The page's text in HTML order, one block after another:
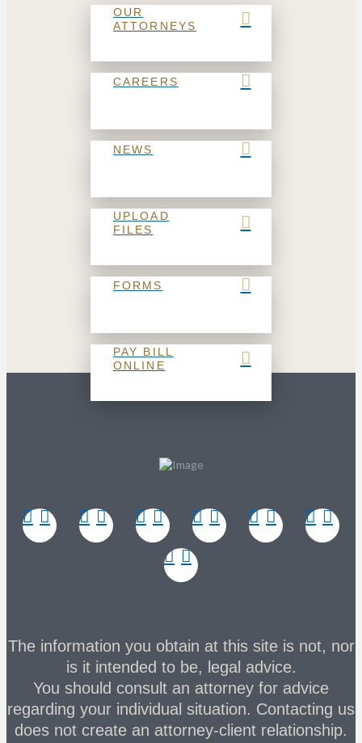
OUR
ATTORNEYS
CAREERS
NEWS
UPLOAD
FILES
FORMS
PAY BILL
ONLINE
The information you obtain at this site is not, nor
is it intended to be, legal advice.
You should consult an attorney for advice
regarding your individual situation. Contacting us
does not create an attorney-client relationship.